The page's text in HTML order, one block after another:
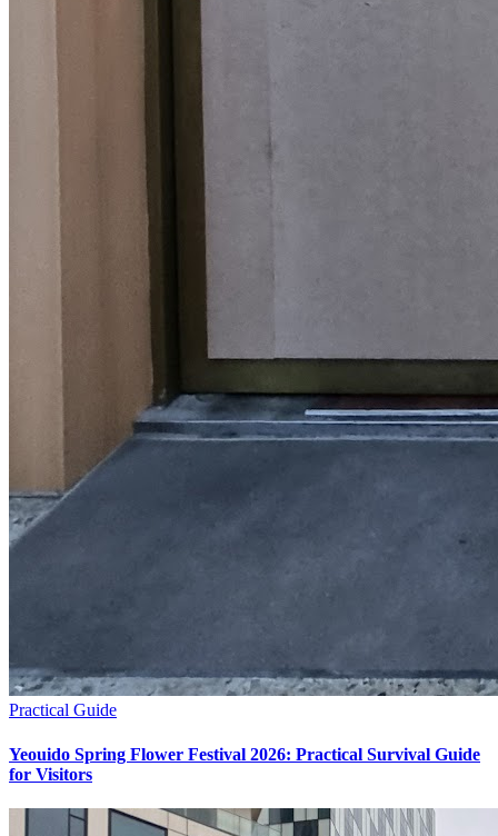
Practical Guide
Yeouido Spring Flower Festival 2026: Practical Survival Guide
for Visitors